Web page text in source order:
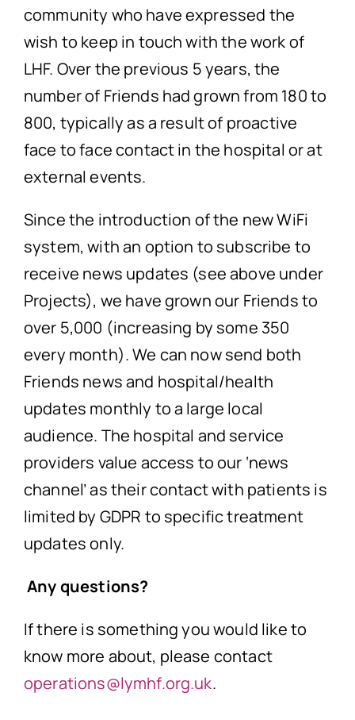
community who have expressed the
wish to keep in touch with the work of
LHF. Over the previous 5 years, the
number of Friends had grown from 180 to
800, typically as a result of proactive
face to face contact in the hospital or at
external events.
Since the introduction of the new WiFi
system, with an option to subscribe to
receive news updates (see above under
Projects), we have grown our Friends to
over 5,000 (increasing by some 350
every month). We can now send both
Friends news and hospital/health
updates monthly to a large local
audience. The hospital and service
providers value access to our ‘news
channel’ as their contact with patients is
limited by GDPR to specific treatment
updates only.
Any questions?
If there is something you would like to
know more about, please contact
operations@lymhf.org.uk.